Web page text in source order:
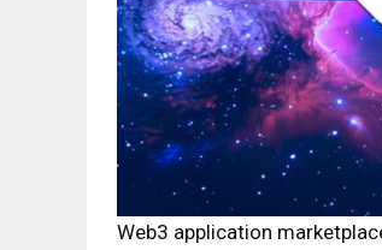
Web3 application